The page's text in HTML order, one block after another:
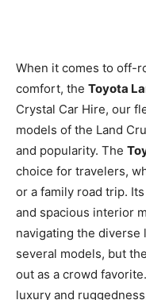
When it comes to off-
comfort, the Toyota
Crystal Car Hire, our
models of the Land
and popularity. The
choice for travelers,
or a family road trip.
and spacious interior
navigating the diverse
several models, but the
out as a crowd
luxury and